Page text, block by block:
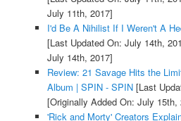
July 11th, 2017]
I'd Be A Nihilist If I Weren't A
[Last Updated On: July 14th,
July 14th, 2017]
Review: 21 Savage Hits the
Album | SPIN - SPIN[Last
[Originally Added On: July 15th,
'Rick and Morty' Creators